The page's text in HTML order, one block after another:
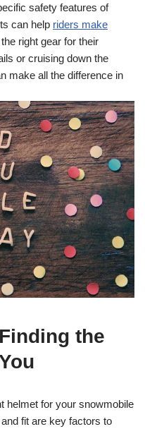
safety features of
can help riders make
right gear for their
or cruising down the
make all the difference in
the
helmet for your snowmobile
fit are key factors to